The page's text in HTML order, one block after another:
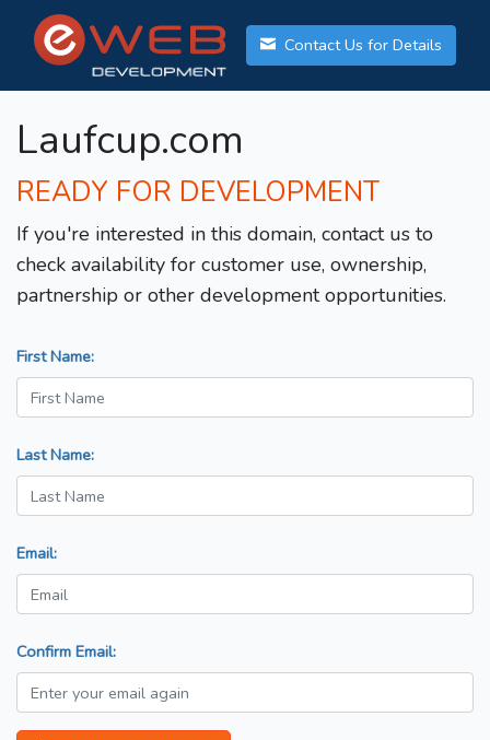
Contact Us for Details
Laufcup.com
READY FOR DEVELOPMENT
If you're interested in this domain, contact us to
check availability for customer use, ownership,
partnership or other development opportunities.
First Name:
Last Name:
Email:
Confirm Email: